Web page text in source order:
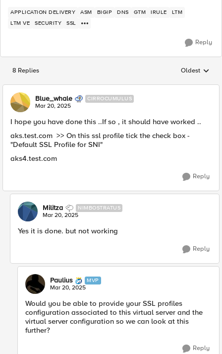
APPLICATION DELIVERY ASM BIGIP DNS GTM IRULE
LTM
LTM VE
SECURITY SSL
Reply
8 Replies Replies
Oldest
Blue_whale CIRROCUMULUS
Mar 20, 2025
I hope you have done this ..If so , it should have worked ..
aks.test.com >> On this ssl profile tick the check box -
"Default SSL Profile for SNI"
aks4.test.com
Reply
Militza NIMBOSTRATUS
Mar 20, 2025
Yes it is done. but not working
Reply
Paulius MVP
Mar 20, 2025
Would you be able to provide your SSL profiles
configuration associated to this virtual server and the
virtual server configuration so we can look at this
further?
Reply